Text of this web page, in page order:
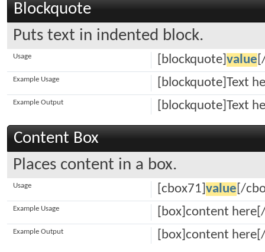
Blockquote
Puts text in indented block.
[blockquote] value
Usage
[blockquote]Text
Example Usage
[blockquote]Text
Example Output
Content Box
Places content in a box.
[cbox71] value [/
Usage
[box]content
Example Usage
[box]content
Example Output